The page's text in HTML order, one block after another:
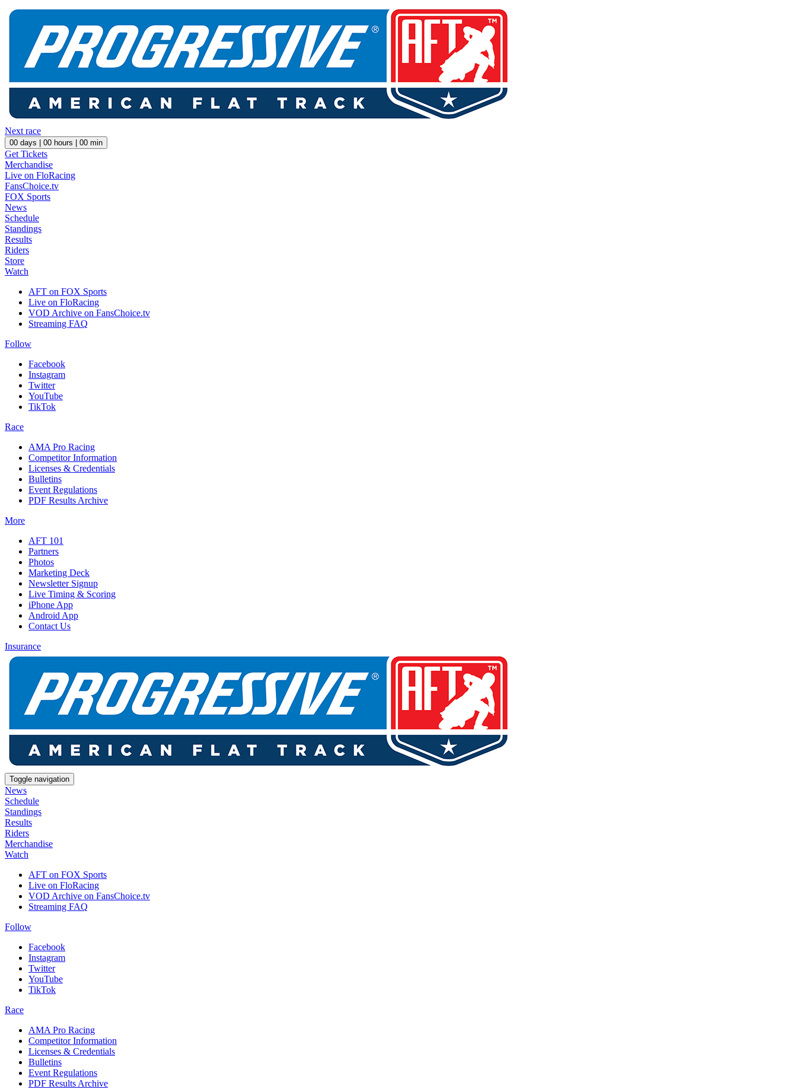
Next race
00 days | 00 hours | 00 min
Get Tickets
Merchandise
Live on FloRacing
FansChoice.tv
FOX Sports
News
Schedule
Standings
Results
Riders
Store
Watch
AFT on FOX Sports
Live on FloRacing
VOD Archive on FansChoice.tv
Streaming FAQ
Follow
Facebook
Instagram
Twitter
YouTube
TikTok
Race
AMA Pro Racing
Competitor Information
Licenses & Credentials
Bulletins
Event Regulations
PDF Results Archive
More
AFT 101
Partners
Photos
Marketing Deck
Newsletter Signup
Live Timing & Scoring
iPhone App
Android App
Contact Us
Insurance
Toggle navigation
News
Schedule
Standings
Results
Riders
Merchandise
Watch
AFT on FOX Sports
Live on FloRacing
VOD Archive on FansChoice.tv
Streaming FAQ
Follow
Facebook
Instagram
Twitter
YouTube
TikTok
Race
AMA Pro Racing
Competitor Information
Licenses & Credentials
Bulletins
Event Regulations
PDF Results Archive